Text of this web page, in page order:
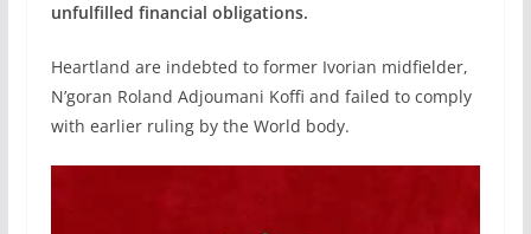
unfulfilled financial obligations.
Heartland are indebted to former Ivorian midfielder,
N’goran Roland Adjoumani Koffi and failed to comply
with earlier ruling by the World body.